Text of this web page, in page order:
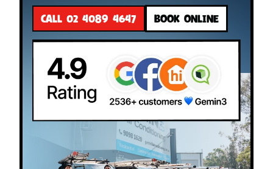
CALL 02 4089 4647 BOOK ONLINE